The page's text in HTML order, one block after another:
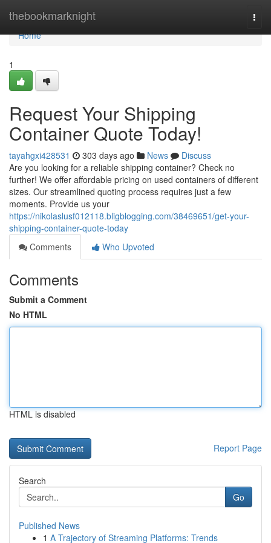
thebookmarknight
Home
Home
1
Request Your Shipping
Container Quote Today!
tayahgxi428531 303 days ago News
Discuss
Are you looking for a reliable shipping container? Check no
further! We offer affordable pricing on used containers of different
sizes. Our streamlined quoting process requires just a few
moments. Provide us your
https://nikolaslusf012118.bligblogging.com/38469651/get-your-
shipping-container-quote-today
Comments
Who Upvoted
Comments
Submit a Comment
No HTML
HTML is disabled
Report Page
Search
Go
Published News
1 A Trajectory of Streaming Platforms: Trends